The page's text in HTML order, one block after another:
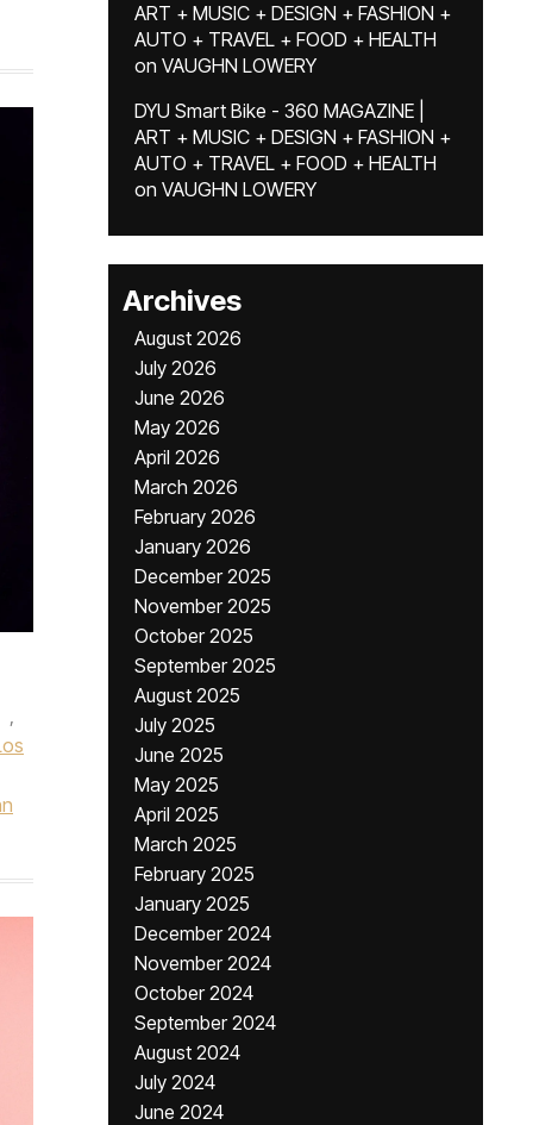
,
ART + MUSIC + DESIGN + FASHION +
AUTO + TRAVEL + FOOD + HEALTH
on VAUGHN LOWERY
DYU Smart Bike - 360 MAGAZINE |
ART + MUSIC + DESIGN + FASHION +
AUTO + TRAVEL + FOOD + HEALTH
on VAUGHN LOWERY
Archives
August 2026
July 2026
June 2026
May 2026
April 2026
March 2026
February 2026
January 2026
December 2025
November 2025
October 2025
September 2025
August 2025
July 2025
June 2025
May 2025
April 2025
March 2025
February 2025
January 2025
December 2024
November 2024
October 2024
September 2024
August 2024
July 2024
June 2024